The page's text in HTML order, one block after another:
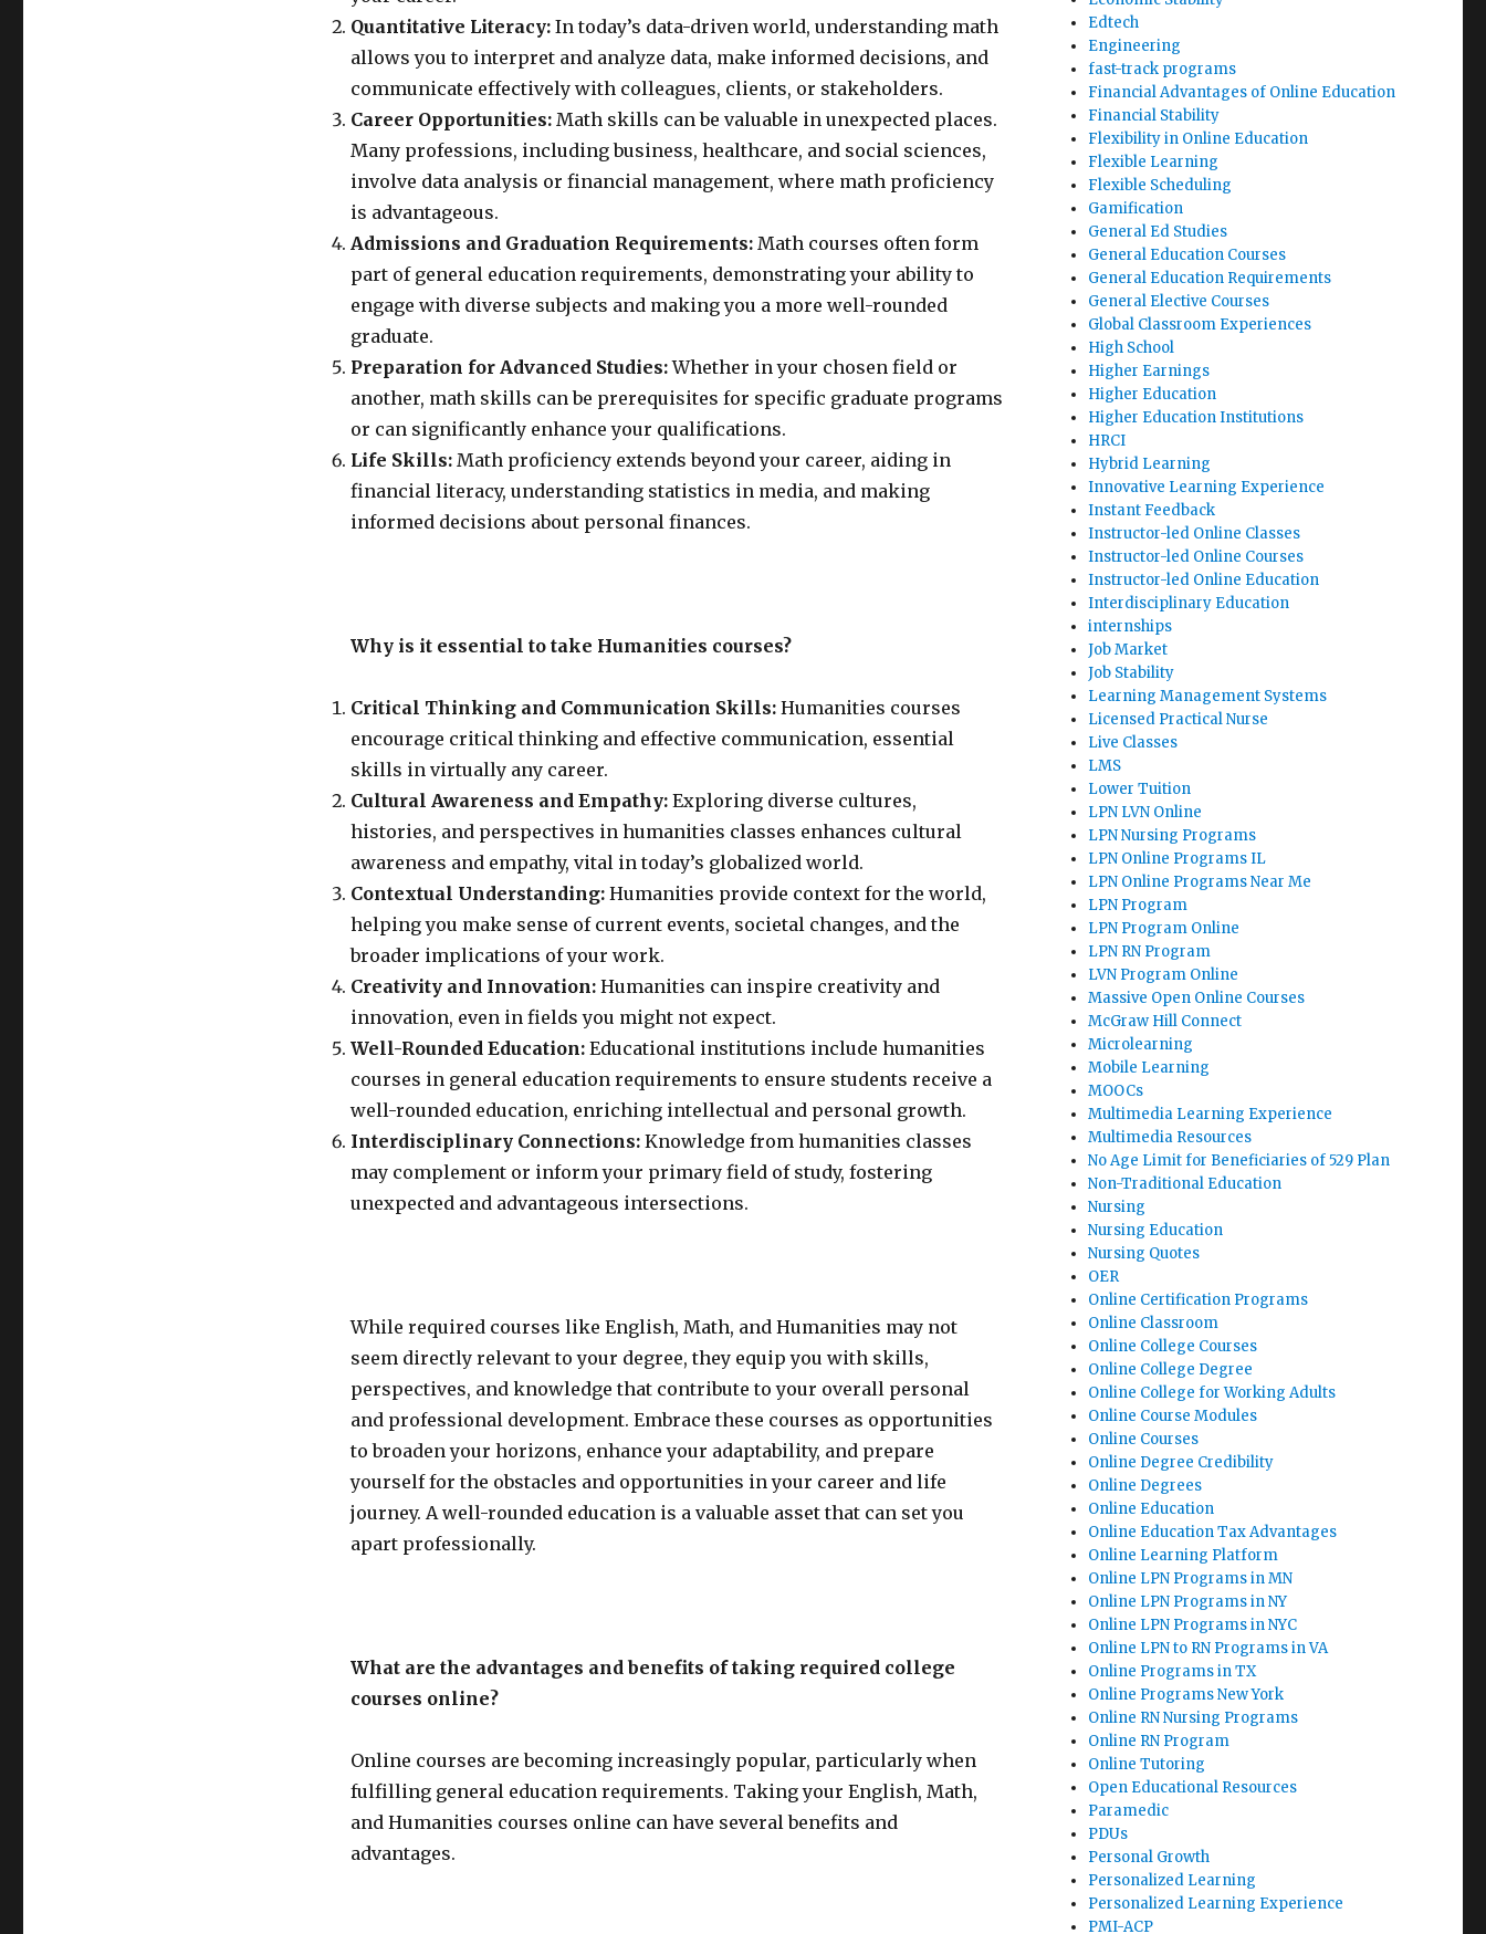
Quantitative Literacy:In today’s data-driven world, understanding math
allows you to interpret and analyze data, make informed decisions, and
communicate effectively with colleagues, clients, or stakeholders.
Career Opportunities:Math skills can be valuable in unexpected places.
Many professions, including business, healthcare, and social sciences,
involve data analysis or financial management, where math proficiency
is advantageous.
Admissions and Graduation Requirements:Math courses often form
part of general education requirements, demonstrating your ability to
engage with diverse subjects and making you a more well-rounded
graduate.
Preparation for Advanced Studies:Whether in your chosen field or
another, math skills can be prerequisites for specific graduate programs
or can significantly enhance your qualifications.
Life Skills:Math proficiency extends beyond your career, aiding in
financial literacy, understanding statistics in media, and making
informed decisions about personal finances.
Why is it essential to take Humanities courses?
Critical Thinking and Communication Skills:Humanities courses
encourage critical thinking and effective communication, essential
skills in virtually any career.
Cultural Awareness and Empathy:Exploring diverse cultures,
histories, and perspectives in humanities classes enhances cultural
awareness and empathy, vital in today’s globalized world.
Contextual Understanding:Humanities provide context for the world,
helping you make sense of current events, societal changes, and the
broader implications of your work.
Creativity and Innovation:Humanities can inspire creativity and
innovation, even in fields you might not expect.
Well-Rounded Education:Educational institutions include humanities
courses in general education requirements to ensure students receive a
well-rounded education, enriching intellectual and personal growth.
Interdisciplinary Connections:Knowledge from humanities classes
may complement or inform your primary field of study, fostering
unexpected and advantageous intersections.
While required courses like English, Math, and Humanities may not
seem directly relevant to your degree, they equip you with skills,
perspectives, and knowledge that contribute to your overall personal
and professional development. Embrace these courses as opportunities
to broaden your horizons, enhance your adaptability, and prepare
yourself for the obstacles and opportunities in your career and life
journey. A well-rounded education is a valuable asset that can set you
apart professionally.
What are the advantages and benefits of taking required college
courses online?
Online courses are becoming increasingly popular, particularly when
fulfilling general education requirements. Taking your English, Math,
and Humanities courses online can have several benefits and
advantages.
Edtech
Engineering
fast-track programs
Financial Advantages of Online Education
Financial Stability
Flexibility in Online Education
Flexible Learning
Flexible Scheduling
Gamification
General Ed Studies
General Education Courses
General Education Requirements
General Elective Courses
Global Classroom Experiences
High School
Higher Earnings
Higher Education
Higher Education Institutions
HRCI
Hybrid Learning
Innovative Learning Experience
Instant Feedback
Instructor-led Online Classes
Instructor-led Online Courses
Instructor-led Online Education
Interdisciplinary Education
internships
Job Market
Job Stability
Learning Management Systems
Licensed Practical Nurse
Live Classes
LMS
Lower Tuition
LPN LVN Online
LPN Nursing Programs
LPN Online Programs IL
LPN Online Programs Near Me
LPN Program
LPN Program Online
LPN RN Program
LVN Program Online
Massive Open Online Courses
McGraw Hill Connect
Microlearning
Mobile Learning
MOOCs
Multimedia Learning Experience
Multimedia Resources
No Age Limit for Beneficiaries of 529 Plan
Non-Traditional Education
Nursing
Nursing Education
Nursing Quotes
OER
Online Certification Programs
Online Classroom
Online College Courses
Online College Degree
Online College for Working Adults
Online Course Modules
Online Courses
Online Degree Credibility
Online Degrees
Online Education
Online Education Tax Advantages
Online Learning Platform
Online LPN Programs in MN
Online LPN Programs in NY
Online LPN Programs in NYC
Online LPN to RN Programs in VA
Online Programs in TX
Online Programs New York
Online RN Nursing Programs
Online RN Program
Online Tutoring
Open Educational Resources
Paramedic
PDUs
Personal Growth
Personalized Learning
Personalized Learning Experience
PMI-ACP